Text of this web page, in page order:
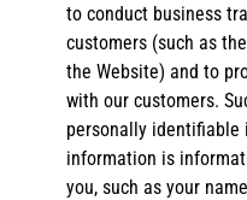
to conduct business
customers (such as
the Website) and to
with our customers.
personally
information is
you, such as your